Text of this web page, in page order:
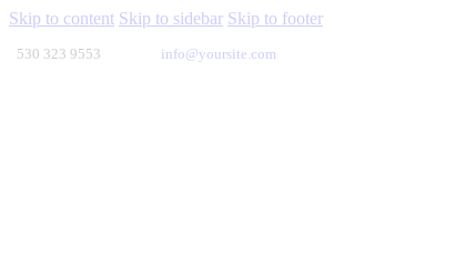
Skip to content Skip to sidebar Skip to footer
530 323 9553 info@yoursite.com